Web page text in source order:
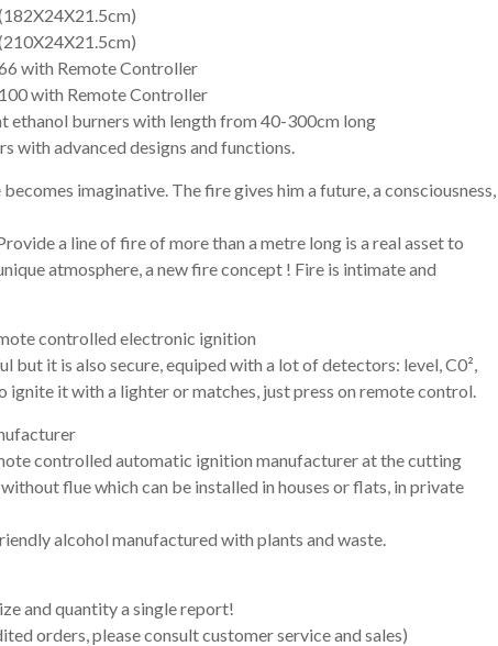
with Remote Controller
with Remote Controller
ethanol burners with length from 40-300cm long
with advanced designs and functions.
imaginative. The fire gives him a future, a consciousness,
a line of fire of more than a metre long is a real asset to
atmosphere, a new fire concept ! Fire is intimate and
controlled electronic ignition
it is also secure, equiped with a lot of detectors: level, C0²,
ignite it with a lighter or matches, just press on remote control.
controlled automatic ignition manufacturer at the cutting
flue which can be installed in houses or flats, in private
alcohol manufactured with plants and waste.
and quantity a single report!
orders, please consult customer service and sales)